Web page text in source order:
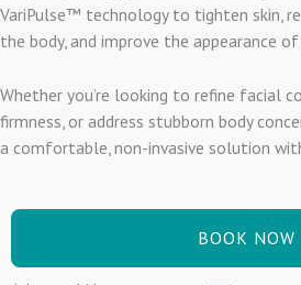
VariPulse™ technology to tighten skin,
the body, and improve the appearance
Whether you’re looking to refine facial
firmness, or address stubborn body
a comfortable, non-invasive solution
BOOK NOW